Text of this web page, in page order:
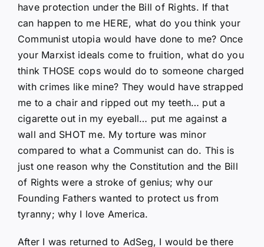
have protection under the Bill of Rights. If that
can happen to me HERE, what do you think your
Communist utopia would have done to me? Once
your Marxist ideals come to fruition, what do you
think THOSE cops would do to someone charged
with crimes like mine? They would have strapped
me to a chair and ripped out my teeth… put a
cigarette out in my eyeball… put me against a
wall and SHOT me. My torture was minor
compared to what a Communist can do. This is
just one reason why the Constitution and the Bill
of Rights were a stroke of genius; why our
Founding Fathers wanted to protect us from
tyranny; why I love America.
After I was returned to AdSeg, I would be there